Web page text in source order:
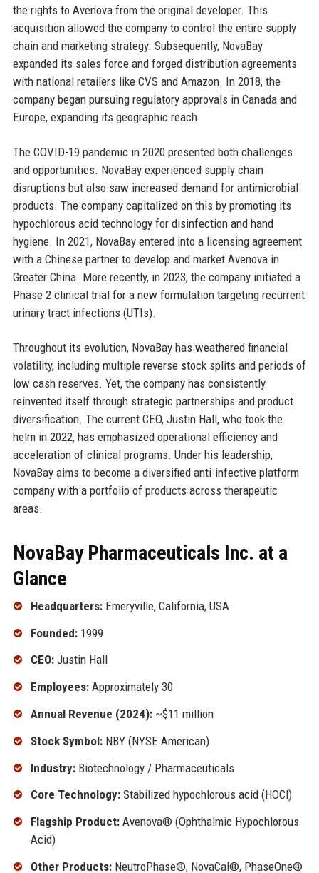
the rights to Avenova from the original developer. This
acquisition allowed the company to control the entire supply
chain and marketing strategy. Subsequently, NovaBay
expanded its sales force and forged distribution agreements
with national retailers like CVS and Amazon. In 2018, the
company began pursuing regulatory approvals in Canada and
Europe, expanding its geographic reach.
The COVID-19 pandemic in 2020 presented both challenges
and opportunities. NovaBay experienced supply chain
disruptions but also saw increased demand for antimicrobial
products. The company capitalized on this by promoting its
hypochlorous acid technology for disinfection and hand
hygiene. In 2021, NovaBay entered into a licensing agreement
with a Chinese partner to develop and market Avenova in
Greater China. More recently, in 2023, the company initiated a
Phase 2 clinical trial for a new formulation targeting recurrent
urinary tract infections (UTIs).
Throughout its evolution, NovaBay has weathered financial
volatility, including multiple reverse stock splits and periods of
low cash reserves. Yet, the company has consistently
reinvented itself through strategic partnerships and product
diversification. The current CEO, Justin Hall, who took the
helm in 2022, has emphasized operational efficiency and
acceleration of clinical programs. Under his leadership,
NovaBay aims to become a diversified anti-infective platform
company with a portfolio of products across therapeutic
areas.
NovaBay Pharmaceuticals Inc. at a
Glance
Headquarters:Emeryville, California, USA
Founded:1999
CEO:Justin Hall
Employees:Approximately 30
Annual Revenue (2024):~$11 million
Stock Symbol:NBY (NYSE American)
Industry:Biotechnology / Pharmaceuticals
Core Technology:Stabilized hypochlorous acid (HOCl)
Flagship Product:Avenova® (Ophthalmic Hypochlorous
Acid)
Other Products:NeutroPhase®, NovaCal®, PhaseOne®